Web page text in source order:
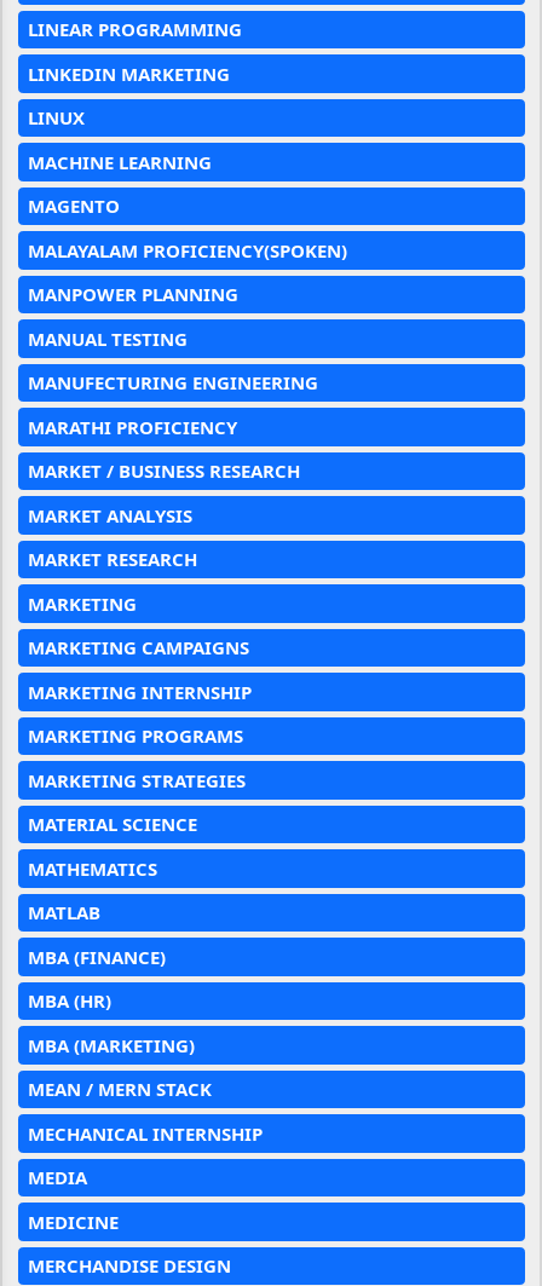
LINEAR PROGRAMMING
LINKEDIN MARKETING
LINUX
MACHINE LEARNING
MAGENTO
MALAYALAM PROFICIENCY(SPOKEN)
MANPOWER PLANNING
MANUAL TESTING
MANUFECTURING ENGINEERING
MARATHI PROFICIENCY
MARKET / BUSINESS RESEARCH
MARKET ANALYSIS
MARKET RESEARCH
MARKETING
MARKETING CAMPAIGNS
MARKETING INTERNSHIP
MARKETING PROGRAMS
MARKETING STRATEGIES
MATERIAL SCIENCE
MATHEMATICS
MATLAB
MBA (FINANCE)
MBA (HR)
MBA (MARKETING)
MEAN / MERN STACK
MECHANICAL INTERNSHIP
MEDIA
MEDICINE
MERCHANDISE DESIGN